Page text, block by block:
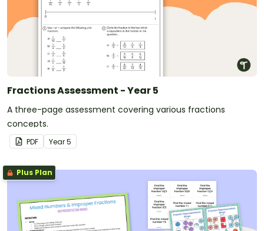
Fractions Assessment - Year 5
A three-page assessment covering various fractions
concepts.
PDF Year5
Plus Plan